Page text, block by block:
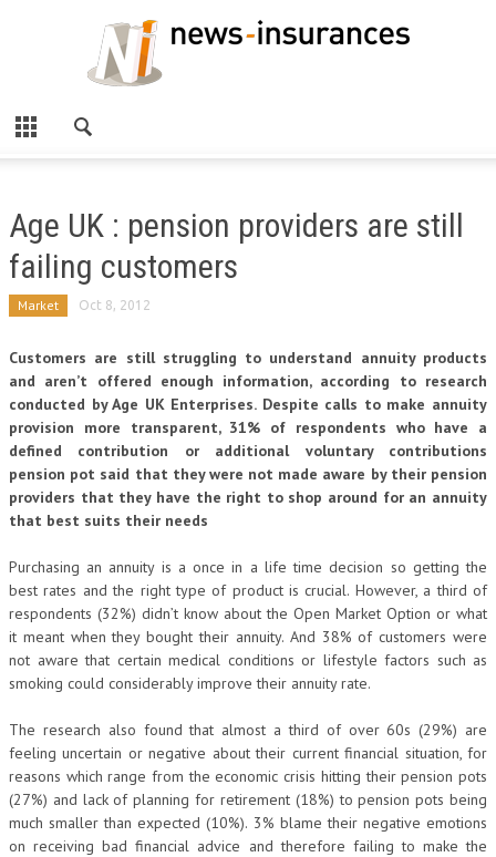
Age UK : pension providers are still
failing customers
Market Oct 8, 2012
Customers are still struggling to understand annuity products
and aren’t offered enough information, according to research
conducted by Age UK Enterprises. Despite calls to make annuity
provision more transparent, 31% of respondents who have a
defined contribution or additional voluntary contributions
pension pot said that they were not made aware by their pension
providers that they have the right to shop around for an annuity
that best suits their needs
Purchasing an annuity is a once in a life time decision so getting the
best rates and the right type of product is crucial. However, a third of
respondents (32%) didn’t know about the Open Market Option or what
it meant when they bought their annuity. And 38% of customers were
not aware that certain medical conditions or lifestyle factors such as
smoking could considerably improve their annuity rate.
The research also found that almost a third of over 60s (29%) are
feeling uncertain or negative about their current financial situation, for
reasons which range from the economic crisis hitting their pension pots
(27%) and lack of planning for retirement (18%) to pension pots being
much smaller than expected (10%). 3% blame their negative emotions
on receiving bad financial advice and therefore failing to make the